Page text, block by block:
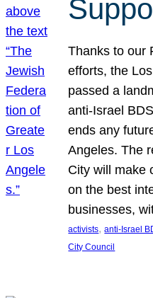
Thanks to our
efforts, the
passed a
anti-Israel
ends any
Angeles. The
City will make
on the best
businesses,
activists, anti-Israel
City Council